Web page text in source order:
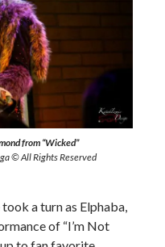
from “Wicked”
© All Rights Reserved
took a turn as Elphaba,
of “I’m Not